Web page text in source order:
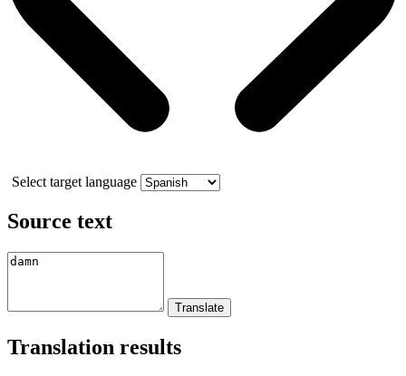
Select target language
Source text
Translation results